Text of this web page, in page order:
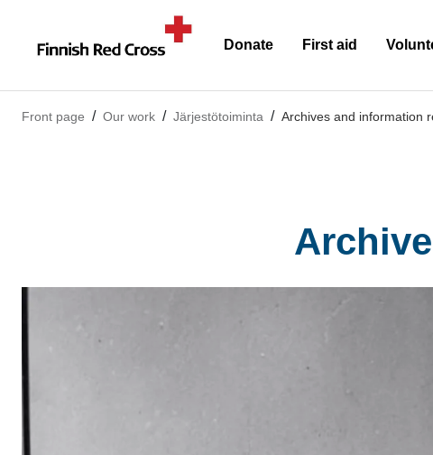
Donate First aid
Front page Our work Järjestötoiminta Archives and information